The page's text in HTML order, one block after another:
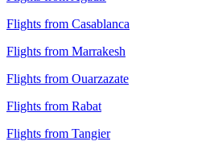
Flights from Casablanca
Flights from Marrakesh
Flights from Ouarzazate
Flights from Rabat
Flights from Tangier